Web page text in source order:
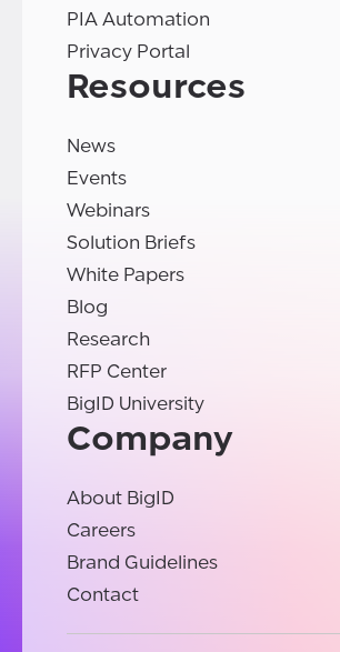
PIA Automation
Privacy Portal
Resources
News
Events
Webinars
Solution Briefs
White Papers
Blog
Research
RFP Center
BigID University
Company
About BigID
Careers
Brand Guidelines
Contact